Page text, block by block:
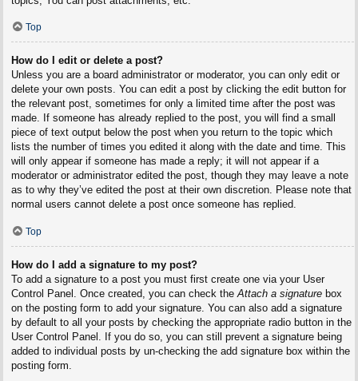
Top
How do I edit or delete a post?
Unless you are a board administrator or moderator, you can only edit or
delete your own posts. You can edit a post by clicking the edit button for
the relevant post, sometimes for only a limited time after the post was
made. If someone has already replied to the post, you will find a small
piece of text output below the post when you return to the topic which
lists the number of times you edited it along with the date and time. This
will only appear if someone has made a reply; it will not appear if a
moderator or administrator edited the post, though they may leave a note
as to why they’ve edited the post at their own discretion. Please note that
normal users cannot delete a post once someone has replied.
Top
How do I add a signature to my post?
To add a signature to a post you must first create one via your User
Control Panel. Once created, you can check theAttach a signaturebox
on the posting form to add your signature. You can also add a signature
by default to all your posts by checking the appropriate radio button in the
User Control Panel. If you do so, you can still prevent a signature being
added to individual posts by un-checking the add signature box within the
posting form.